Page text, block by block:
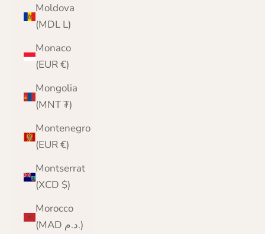
Moldova
(MDL L)
Monaco
(EUR €)
Mongolia
(MNT ₮)
Montenegro
(EUR €)
Montserrat
(XCD $)
Morocco
(MAD د.م.)